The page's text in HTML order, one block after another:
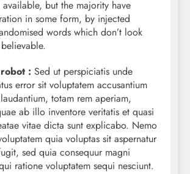
available, but the majority have
in some form, by injected
words which don’t look
: Sed ut perspiciatis unde
error sit voluptatem accusantium
totam rem aperiam,
ab illo inventore veritatis et quasi
vitae dicta sunt explicabo. Nemo
quia voluptas sit aspernatur
sed quia consequur magni
ratione voluptatem sequi nesciunt.